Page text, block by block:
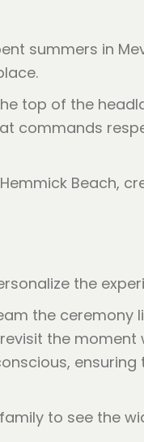
summers in
top of the
commands
the
the ceremony
the moment
to see the